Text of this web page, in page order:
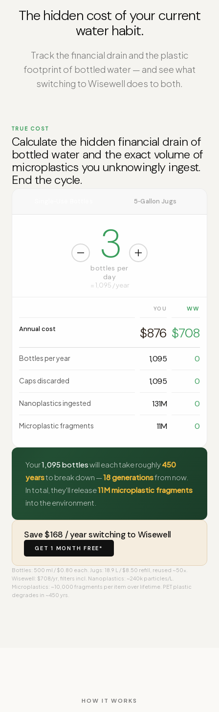
The hidden cost of your current
water habit.
Track the financial drain and the plastic
footprint of bottled water — and see what
switching to Wisewell does to both.
TRUE COST
Calculate the hidden financial drain of
bottled water and the exact volume of
microplastics you unknowingly ingest.
End the cycle.
5‑Gallon Jugs
3
bottles per
day
= 1,095 / year
YOU
Annual cost $876 $708
Bottles per year 1,095 0
Caps discarded 1,095 0
Nanoplastics ingested 131M 0
Microplastic fragments 11M 0
Your1,095 bottleswill each take roughly450
yearsto break down —18 generationsfrom now.
In total, they'll release11M microplastic fragments
into the environment.
Save $168 / year switching to Wisewell
GET 1 MONTH FREE*
Bottles: 500 ml / $0.80 each. Jugs: 18.9 L / $8.50 refill, reused ~50×.
Wisewell: $708/yr, filters incl. Nanoplastics: ~240k particles/L.
Microplastics: ~10,000 fragments per item over lifetime. PET plastic
degrades in ~450 yrs.
HOW IT WORKS